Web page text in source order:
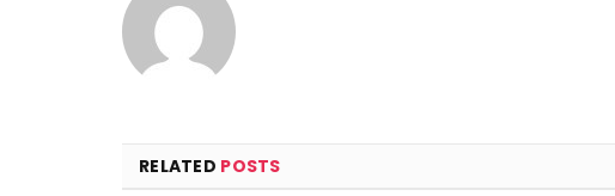
RELATED POSTS